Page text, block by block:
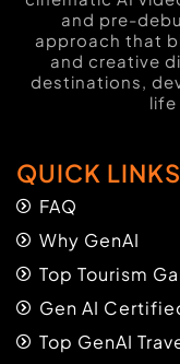
and pre-
approach that
and creative
destinations,
life
QUICK LINKS
FAQ
Why GenAI
Top Tourism
Gen AI
Top GenAI